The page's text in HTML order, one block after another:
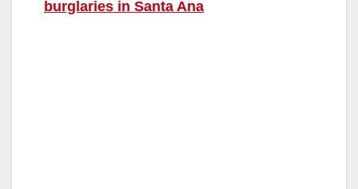
burglaries in Santa Ana